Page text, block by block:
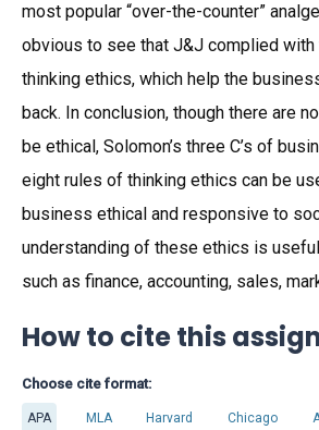
most popular “over-the-counter”
obvious to see that J&J complied
thinking ethics, which help the
back. In conclusion, though there are
be ethical, Solomon’s three C’s of
eight rules of thinking ethics can be
business ethical and responsive to
understanding of these ethics is
such as finance, accounting, sales,
How to cite this
Choose cite format:
APA MLA Harvard Chicago